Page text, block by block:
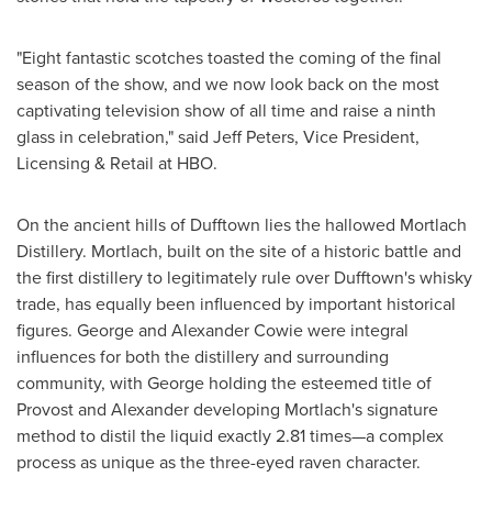
"Eight fantastic scotches toasted the coming of the final
season of the show, and we now look back on the most
captivating television show of all time and raise a ninth
glass in celebration," said Jeff Peters, Vice President,
Licensing & Retail at HBO.
On the ancient hills of Dufftown lies the hallowed Mortlach
Distillery. Mortlach, built on the site of a historic battle and
the first distillery to legitimately rule over Dufftown's whisky
trade, has equally been influenced by important historical
figures. George and Alexander Cowiewere integral
influences for both the distillery and surrounding
community, with George holding the esteemed title of
Provost and Alexander developing Mortlach's signature
method to distil the liquid exactly 2.81 times—a complex
process as unique as the three-eyed raven character.